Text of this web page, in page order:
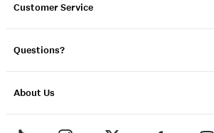
Customer Service
Questions?
About Us